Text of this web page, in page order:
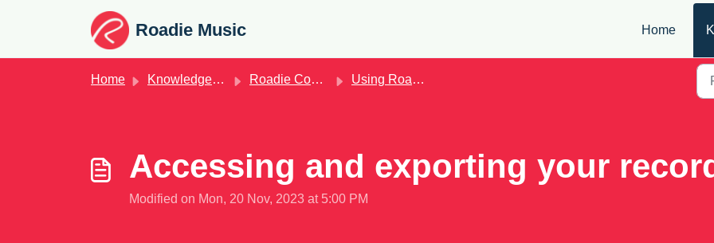
Roadie Music Home
Home Knowledge base Roadie Coach Using Roadie Coach
Accessing and exporting your
Modified on Mon, 20 Nov, 2023 at 5:00 PM